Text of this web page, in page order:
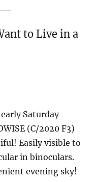
to Live in a
Saturday
(C/2020 F3)
Easily visible to
in binoculars.
evening sky!